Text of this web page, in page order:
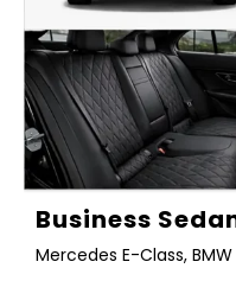
Business
Mercedes E-Class,